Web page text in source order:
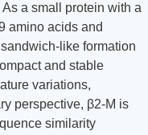
a small protein with a
amino acids and
like formation
and stable
variations,
perspective, β2-M is
similarity